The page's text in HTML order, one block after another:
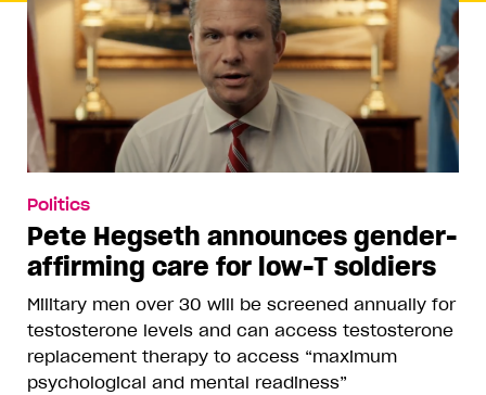
Politics
Pete Hegseth announces gender-
affirming care for low-T soldiers
Military men over 30 will be screened annually for
testosterone levels and can access testosterone
replacement therapy to access “maximum
psychological and mental readiness”